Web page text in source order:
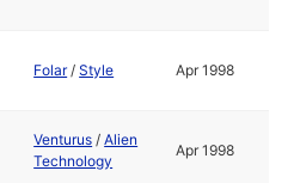
Folar/Style Apr 1998
Venturus /Alien
Technology
Apr 1998